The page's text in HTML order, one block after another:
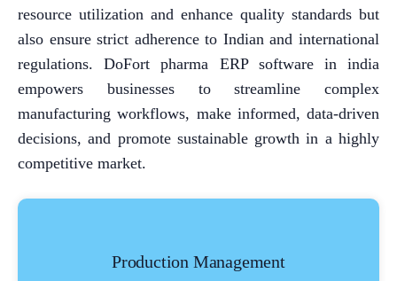
resource utilization and enhance quality standards but
also ensure strict adherence to Indian and international
regulations. DoFort pharma ERP software in india
empowers businesses to streamline complex
manufacturing workflows, make informed, data-driven
decisions, and promote sustainable growth in a highly
competitive market.
Production Management